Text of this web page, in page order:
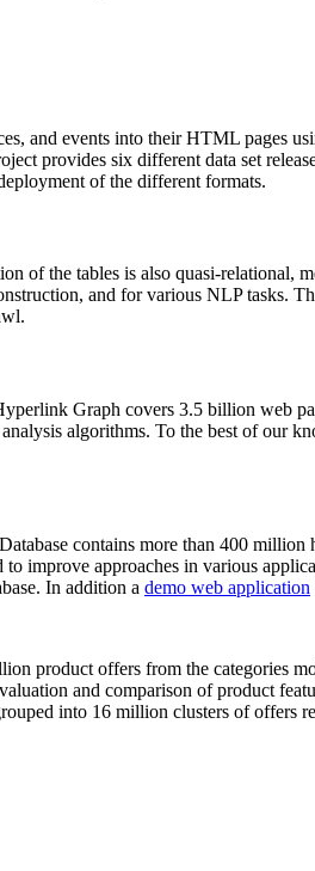
and events into their HTML pages
provides six different data set
of the different formats.
of the tables is also quasi-relational,
and for various NLP tasks.
Graph covers 3.5 billion web
algorithms. To the best of our
contains more than 400
improve approaches in various
In addition a demo web application
product offers from the categories
and comparison of product
into 16 million clusters of offers